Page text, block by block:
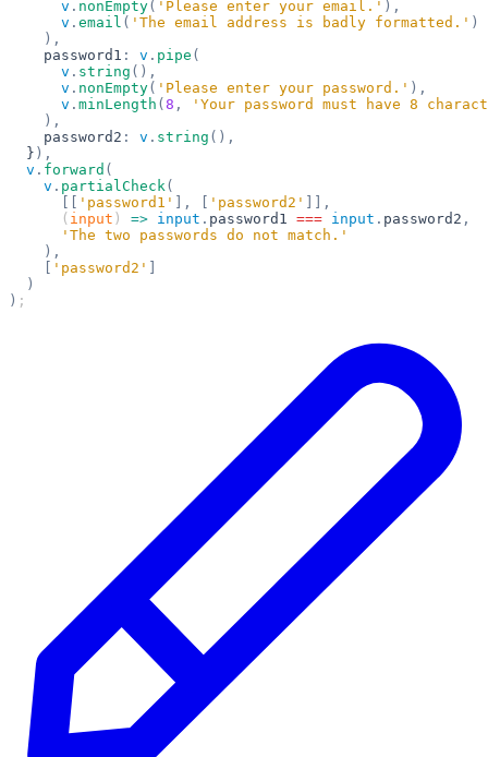
      v
. nonEmpty( 'Please enter your email.' ),
      v
. email ( 'The email address is badly formatted.' )
    ),
    password1
: v . pipe (
      v
. string (),
      v
. nonEmpty( 'Please enter your password.' ),
      v
. minLength ( 8 ,
'Your password must have 8
    ),
    password2
: v . string (),
  }
),
  v
. forward (
    v
. partialCheck(
'password1' ], 'password2'
]],
      (
input ) => input . password1 === input . password2 ,
      'The two passwords do not match.'
    ),
'password2'
  )
) ;